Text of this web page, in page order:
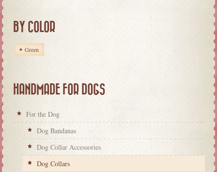
BY COLOR
Green
HANDMADE FOR DOGS
For the Dog
Dog Bandanas
Dog Collar Accessories
Dog Collars